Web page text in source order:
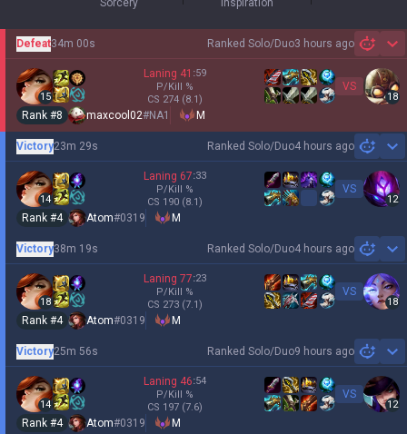
Sorcery Inspiration
Ranked Solo/Duo3 hours ago
Defeat34m 00s
15
Laning 41 :59
P/Kill %
CS 274 (8.1)
VS
18
Rank #8 maxcool02#NA1 M
Ranked Solo/Duo4 hours ago
Victory23m 29s
14
Laning 67:33
P/Kill %
CS 190 (8.1)
VS
12
Rank #4 Atom#0319 M
Ranked Solo/Duo4 hours ago
Victory38m 19s
18
Laning 77:23
P/Kill %
CS 273 (7.1)
VS
18
Rank #4 Atom#0319 M
Ranked Solo/Duo9 hours ago
Victory25m 56s
14
Laning 46:54
P/Kill %
CS 197 (7.6)
VS
12
Rank #4 Atom#0319 M